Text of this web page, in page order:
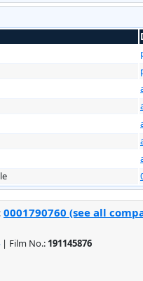
0001790760 (see all
| Film No.: 191145876